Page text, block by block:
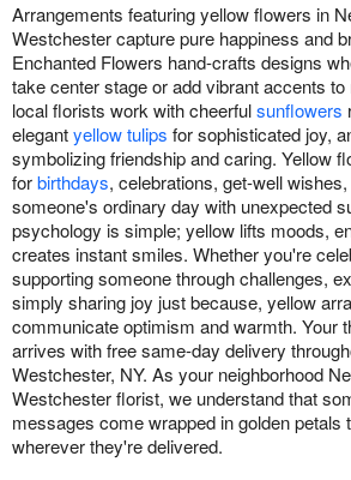
Arrangements featuring yellow flowers in
Westchester capture pure happiness and
Enchanted Flowers hand-crafts designs
take center stage or add vibrant accents
local florists work with cheerfulsunflowers
elegantyellow tulips for sophisticated joy,
symbolizing friendship and caring. Yellow
forbirthdays, celebrations, get-well
someone's ordinary day with unexpected
psychology is simple; yellow lifts moods,
creates instant smiles. Whether you're
supporting someone through challenges,
simply sharing joy just because, yellow
communicate optimism and warmth. Your
arrives with free same-day delivery
Westchester, NY. As your neighborhood
Westchester florist, we understand that
messages come wrapped in golden petals
wherever they're delivered.